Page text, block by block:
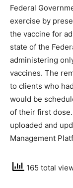
Federal
exercise by
the vaccine for
state of the
administering
vaccines. The
to clients who
would be
of their first
uploaded and
Management
165 total